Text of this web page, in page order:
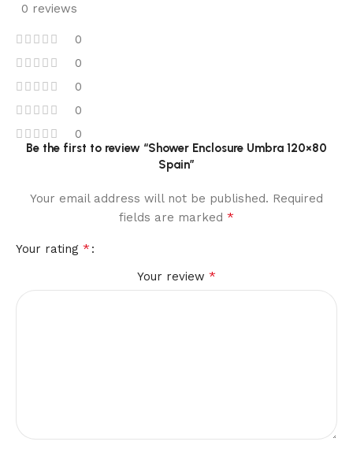
0 reviews
0
0
0
0
0
Be the first to review “Shower Enclosure Umbra 120×80
Spain”
Your email address will not be published. Required
fields are marked *
Your rating *
Your review *